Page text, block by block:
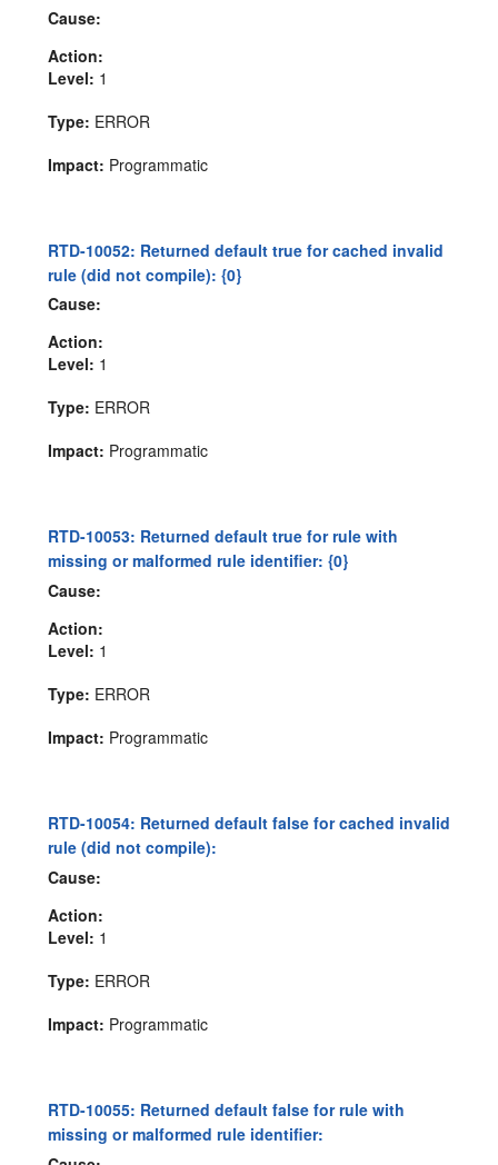
Cause:
Action:
Level: 1
Type: ERROR
Impact: Programmatic
RTD-10052: Returned default true for cached invalid
rule (did not compile): {0}
Cause:
Action:
Level: 1
Type: ERROR
Impact: Programmatic
RTD-10053: Returned default true for rule with
missing or malformed rule identifier: {0}
Cause:
Action:
Level: 1
Type: ERROR
Impact: Programmatic
RTD-10054: Returned default false for cached invalid
rule (did not compile):
Cause:
Action:
Level: 1
Type: ERROR
Impact: Programmatic
RTD-10055: Returned default false for rule with
missing or malformed rule identifier: